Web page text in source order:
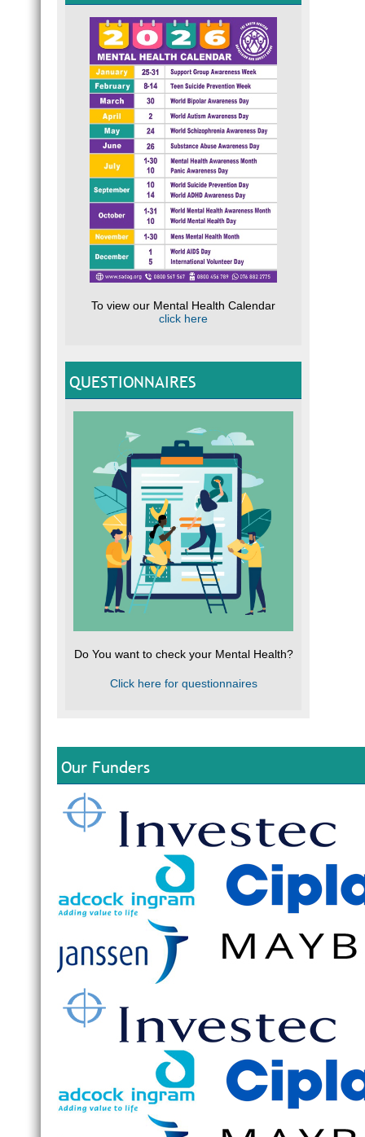
To view our Mental Health Calendar
click here
QUESTIONNAIRES
Do You want to check your Mental Health?
Click here for questionnaires
Our Funders